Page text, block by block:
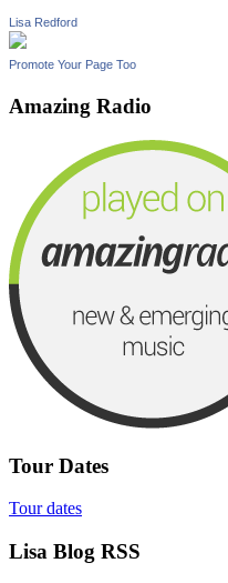
Lisa Redford
Promote Your Page Too
Amazing Radio
Tour Dates
Tour dates
Lisa Blog RSS